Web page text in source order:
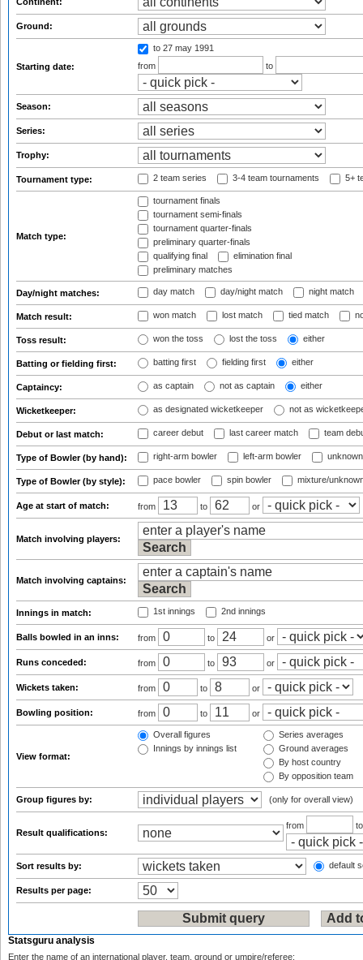
Ground:
Starting date:
to 27 may 1991
from
to
Season:
Series:
Trophy:
Tournament type: 2 team series 3-4 team tournaments 5+
Match type:
tournament finals
tournament semi-finals
tournament quarter-finals
preliminary quarter-finals
qualifying final
elimination final
preliminary matches
Day/night matches: day match day/night match night match
Match result: won match lost match tied match
Toss result: won the toss lost the toss either
Batting or fielding first: batting first fielding first either
Captaincy: as captain not as captain either
Wicketkeeper: as designated wicketkeeper not as
Debut or last match: career debut last career match team
Type of Bowler (by hand): right-arm bowler left-arm bowler
Type of Bowler (by style): pace bowler spin bowler mixture/
Age at start of match: from to or
Match involving players:
Match involving captains:
Innings in match: 1st innings 2nd innings
Balls bowled in an inns: from to or
Runs conceded: from to or
Wickets taken: from to or
Bowling position: from to or
View format:
Overall figures
Innings by innings list
Series averages
Ground averages
By host country
By opposition team
Group figures by: (only for overall view)
Result qualifications:
from
Sort results by: default
Results per page:
Statsguru analysis
Enter the name of an international player, team, ground or umpire/referee: